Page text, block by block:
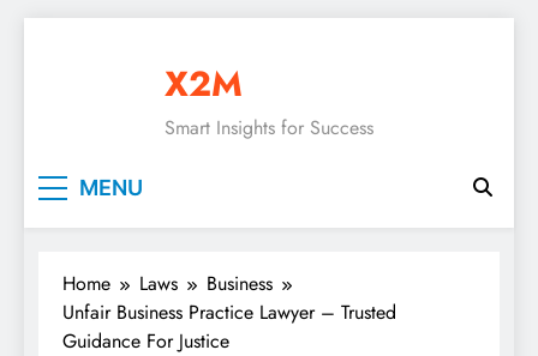
X2M
Smart Insights for Success
MENU
Home Laws
Business
Unfair Business Practice Lawyer – Trusted
Guidance For Justice